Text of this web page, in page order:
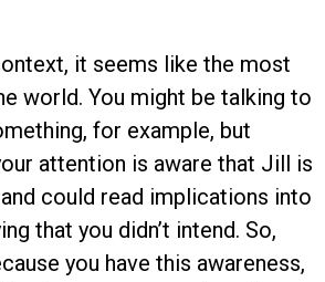
it seems like the most
world. You might be talking to
for example, but
attention is aware that Jill is
could read implications into
that you didn’t intend. So,
you have this awareness,